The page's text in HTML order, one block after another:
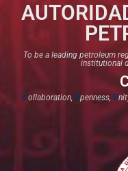
To be a leading petroleum
institutional
Collaboration, Openness, U